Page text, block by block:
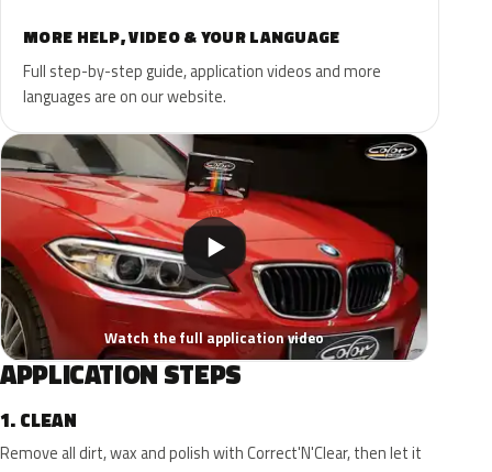
MORE HELP, VIDEO & YOUR LANGUAGE
Full step-by-step guide, application videos and more
languages are on our website.
▶
Watch the full application video
APPLICATION STEPS
1. CLEAN
Remove all dirt, wax and polish with Correct'N'Clear, then let it